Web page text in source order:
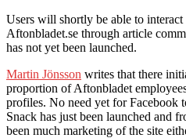
Users will shortly be able to
Aftonbladet.se through article
has not yet been launched.
Martin Jönsson writes that there
proportion of Aftonbladet
profiles. No need yet for Facebook
Snack has just been launched and
been much marketing of the site